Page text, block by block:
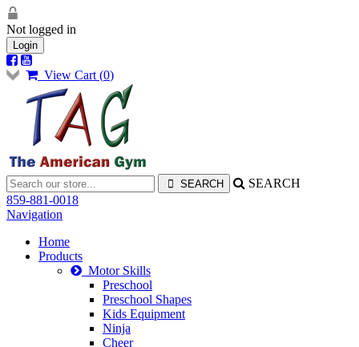
Not logged in
Login
View Cart (0)
SEARCH
859-881-0018
Navigation
Home
Products
Motor Skills
Preschool
Preschool Shapes
Kids Equipment
Ninja
Cheer